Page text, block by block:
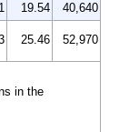
19.54
40,640
25.46 52,970
in the